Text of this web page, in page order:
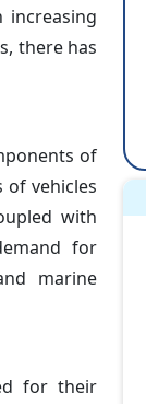
there has
of
vehicles
with
for
marine
for their